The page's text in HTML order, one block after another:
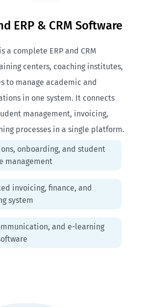
ERP & CRM Software
a complete ERP and CRM
centers, coaching institutes,
to manage academic and
in one system. It connects
management, invoicing,
processes in a single platform.
onboarding, and student
management
invoicing, finance, and
system
and e-learning